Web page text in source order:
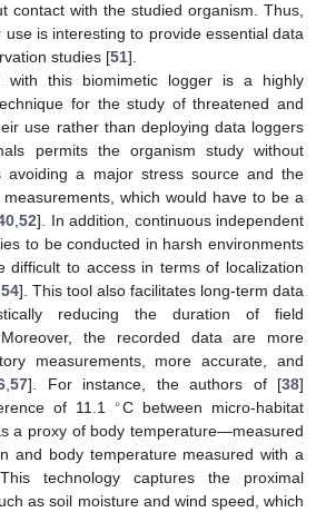
contact with the studied organism. Thus,
is interesting to provide essential data
studies [51].
with this biomimetic logger is a highly
for the study of threatened and
use rather than deploying data loggers
permits the organism study without
avoiding a major stress source and the
which would have to be a
,52]. In addition, continuous independent
to be conducted in harsh environments
difficult to access in terms of localization
54]. This tool also facilitates long-term data
reducing the duration of field
the recorded data are more
measurements, more accurate, and
,57]. For instance, the authors of [38]
of 11.1 ∘C between micro-habitat
a proxy of body temperature—measured
and body temperature measured with a
technology captures the proximal
as soil moisture and wind speed, which